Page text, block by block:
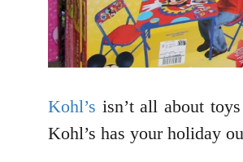
Kohl’s isn’t all about
Kohl’s has your holiday